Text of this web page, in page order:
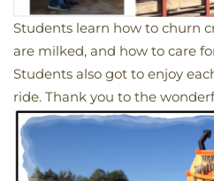
Students learn how to churn
are milked, and how to care
Students also got to enjoy
ride. Thank you to the